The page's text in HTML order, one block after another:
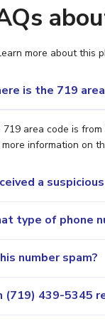
more about this
is the 719
719 area code is
information on
a
type of phone
number spam?
(719) 439-5345